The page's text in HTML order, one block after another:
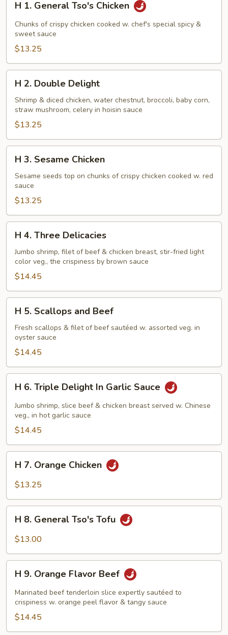
General
Tso's
Chicken
H 1. General Tso's Chicken
Chunks of crispy chicken cooked w. chef's special spicy &
sweet sauce
$13.25
Double
Delight
H 2. Double Delight
Shrimp & diced chicken, water chestnut, broccoli, baby corn,
straw mushroom, celery in hoisin sauce
$13.25
Sesame
Chicken
H 3. Sesame Chicken
Sesame seeds top on chunks of crispy chicken cooked w. red
sauce
$13.25
Three
Delicacies
H 4. Three Delicacies
Jumbo shrimp, filet of beef & chicken breast, stir-fried light
color veg., the crispiness by brown sauce
$14.45
Scallops
and
Beef
H 5. Scallops and Beef
Fresh scallops & filet of beef sautéed w. assorted veg. in
oyster sauce
$14.45
Triple
Delight
Garlic
Sauce
H 6. Triple Delight In Garlic Sauce
Jumbo shrimp, slice beef & chicken breast served w. Chinese
veg., in hot garlic sauce
$14.45
Orange
H 7. Orange Chicken
$13.25
General
Tofu
H 8. General Tso's Tofu
$13.00
Orange
Flavor
Beef
H 9. Orange Flavor Beef
Marinated beef tenderloin slice expertly sautéed to
crispiness w. orange peel flavor & tangy sauce
$14.45